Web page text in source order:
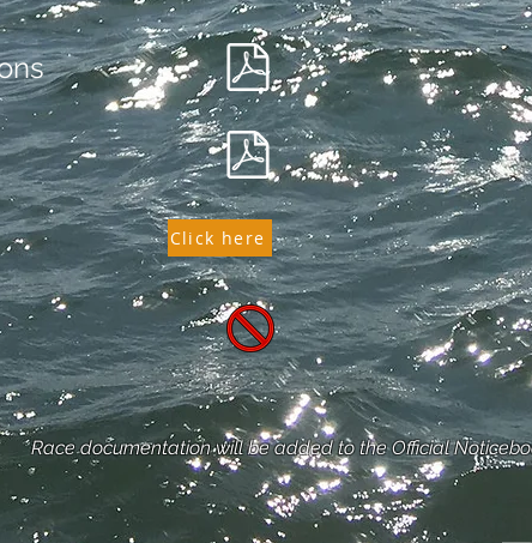
Click here
Race documentation will be added to the Official